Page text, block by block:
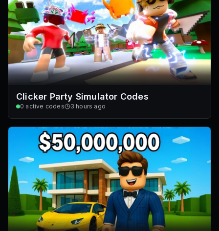
Clicker Party Simulator Codes
0 active codes 3 hours ago